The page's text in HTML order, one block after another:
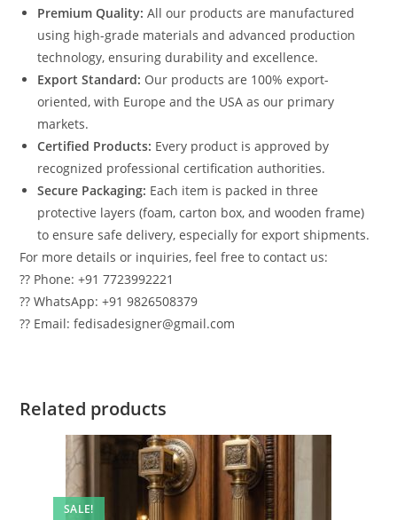
Premium Quality: All our products are manufactured
using high-grade materials and advanced production
technology, ensuring durability and excellence.
Export Standard: Our products are 100% export-
oriented, with Europe and the USA as our primary
markets.
Certified Products: Every product is approved by
recognized professional certification authorities.
Secure Packaging: Each item is packed in three
protective layers (foam, carton box, and wooden frame)
to ensure safe delivery, especially for export shipments.
For more details or inquiries, feel free to contact us:
?? Phone: +91 7723992221
?? WhatsApp: +91 9826508379
?? Email: fedisadesigner@gmail.com
Related products
SALE!